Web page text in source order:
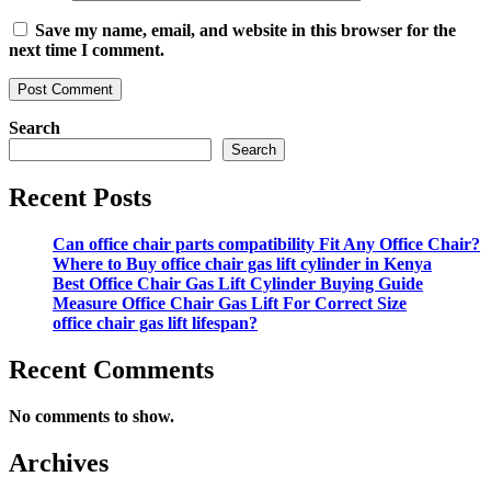
Save my name, email, and website in this browser for the
next time I comment.
Search
Search
Recent Posts
Can office chair parts compatibility Fit Any Office Chair?
Where to Buy office chair gas lift cylinder in Kenya
Best Office Chair Gas Lift Cylinder Buying Guide
Measure Office Chair Gas Lift For Correct Size
office chair gas lift lifespan?
Recent Comments
No comments to show.
Archives